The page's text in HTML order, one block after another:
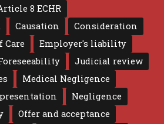
8 ECHR
Causation
Consideration
Care
Employer's liability
Judicial review
Medical Negligence
Negligence
Offer and acceptance